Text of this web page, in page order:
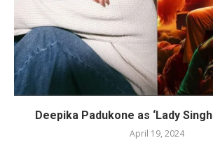
Deepika Padukone as ‘Lady
April 19, 2024